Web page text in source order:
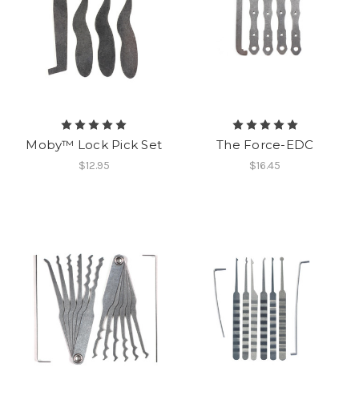
Moby™ Lock Pick Set
$12.95
The Force-EDC
$16.45